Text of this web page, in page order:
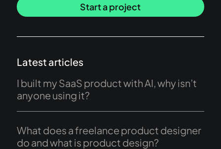
Start a project
Latest articles
I built my SaaS product with AI, why isn’t
anyone using it?
What does a freelance product designer
do and what is product design?